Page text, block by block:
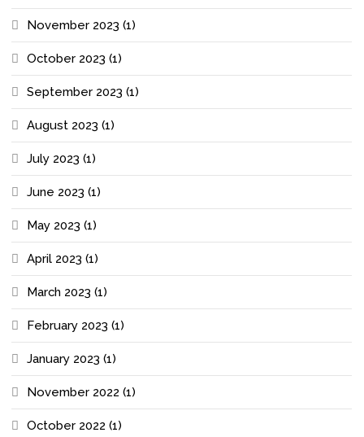
November 2023 (1)
October 2023 (1)
September 2023 (1)
August 2023 (1)
July 2023 (1)
June 2023 (1)
May 2023 (1)
April 2023 (1)
March 2023 (1)
February 2023 (1)
January 2023 (1)
November 2022 (1)
October 2022 (1)